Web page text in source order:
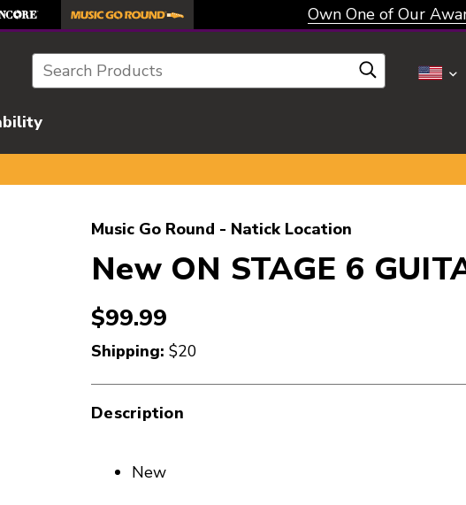
Own One of Our
Search
Music Go Round - Natick Location
New ON STAGE 6
$99.99
Shipping: $20
Description
New